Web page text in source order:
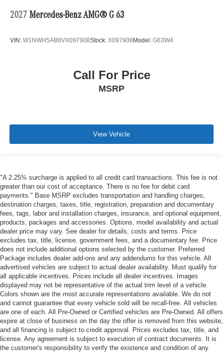
2027 Mercedes-Benz AMG® G 63
VIN: W1NWH5AB8VX097908Stock: X097908 Model: G63W4
Call For Price
MSRP
View Vehicle
"A 2.25% surcharge is applied to all credit card transactions. This fee is not
greater than our cost of acceptance. There is no fee for debit card
payments." Base MSRP excludes transportation and handling charges,
destination charges, taxes, title, registration, preparation and documentary
fees, tags, labor and installation charges, insurance, and optional equipment,
products, packages and accessories. Options, model availability and actual
dealer price may vary. See dealer for details, costs and terms. Price
excludes tax, title, license, government fees, and a documentary fee. Price
does not include additional options selected by the customer. Preferred
Package includes dealer add-ons and any addendums for this vehicle. All
advertised vehicles are subject to actual dealer availability. Must qualify for
all applicable incentives. Prices include all dealer incentives. Images
displayed may not be representative of the actual trim level of a vehicle.
Colors shown are the most accurate representations available. We do not
and cannot guarantee that every vehicle sold will be recall-free. All vehicles
are one of each. All Pre-Owned or Certified vehicles are Pre-Owned. All offers
expire at close of business on the day the offer is removed from this website,
and all financing is subject to credit approval. Prices excludes tax, title, and
license. Any agreement is subject to execution of contract documents. It is
the customer's responsibility to verify the existence and condition of any